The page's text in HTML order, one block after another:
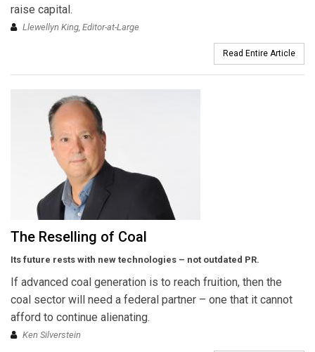
raise capital.
Llewellyn King, Editor-at-Large
Read Entire Article
The Reselling of Coal
Its future rests with new technologies – not outdated PR.
If advanced coal generation is to reach fruition, then the
coal sector will need a federal partner – one that it cannot
afford to continue alienating.
Ken Silverstein